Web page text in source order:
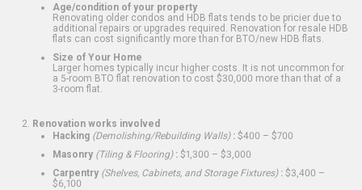
Age/condition of your property
Renovating older condos and HDB flats tends to be pricier due to
additional repairs or upgrades required. Renovation for resale HDB
flats can cost significantly more than for BTO/new HDB flats.
Size of Your Home
Larger homes typically incur higher costs. It is not uncommon for
a 5-room BTO flat renovation to cost $30,000 more than that of a
3-room flat.
Renovation works involved
Hacking (Demolishing/Rebuilding Walls): $400 – $700
Masonry (Tiling & Flooring): $1,300 – $3,000
Carpentry (Shelves, Cabinets, and Storage Fixtures): $3,400 –
$6,100